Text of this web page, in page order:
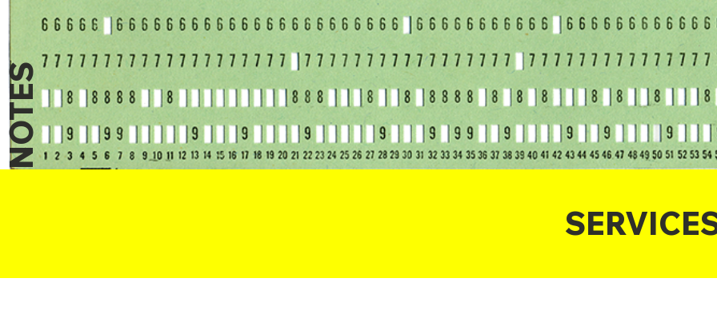
NOTES